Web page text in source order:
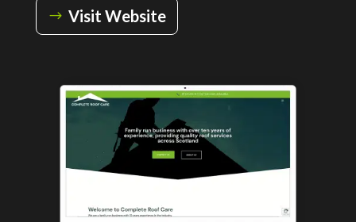
Visit Website